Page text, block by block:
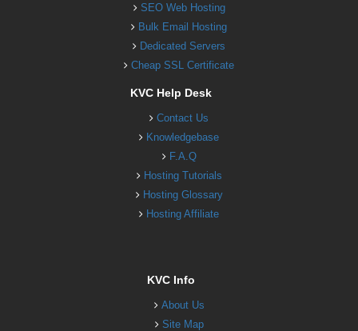
SEO Web Hosting
Bulk Email Hosting
Dedicated Servers
Cheap SSL Certificate
KVC Help Desk
Contact Us
Knowledgebase
F.A.Q
Hosting Tutorials
Hosting Glossary
Hosting Affiliate
KVC Info
About Us
Site Map